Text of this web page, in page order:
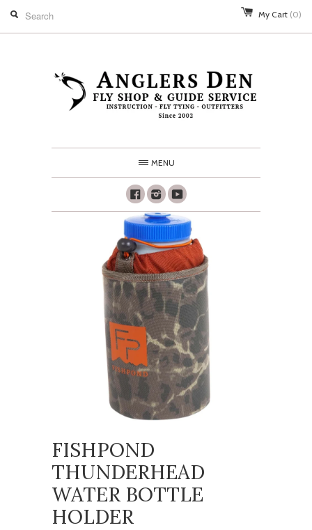
My Cart (0)
MENU
FacebookInstagram
Youtube
FISHPOND
THUNDERHEAD
WATER BOTTLE
HOLDER